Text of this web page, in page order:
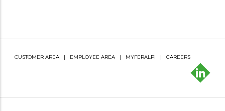
CUSTOMER AREA| EMPLOYEE AREA| MYFERALPI | CAREERS